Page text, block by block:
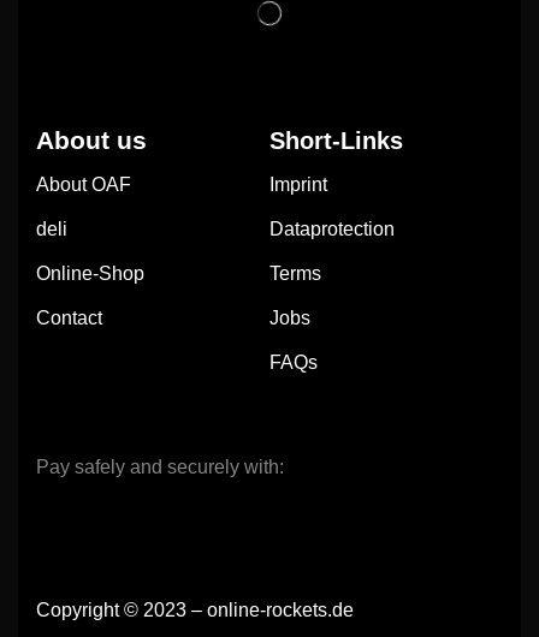
About us
About OAF
deli
Online-Shop
Contact
Short-Links
Imprint
Dataprotection
Terms
Jobs
FAQs
Pay safely and securely with:
Copyright © 2023 – online-rockets.de